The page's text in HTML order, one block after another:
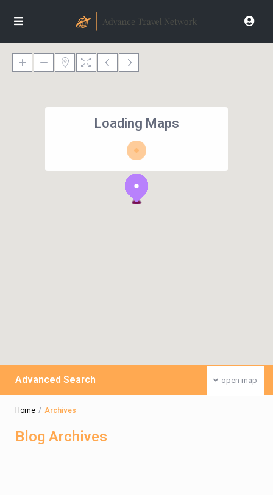
Loading Maps
open map
Advanced Search
Home Archives
Blog Archives